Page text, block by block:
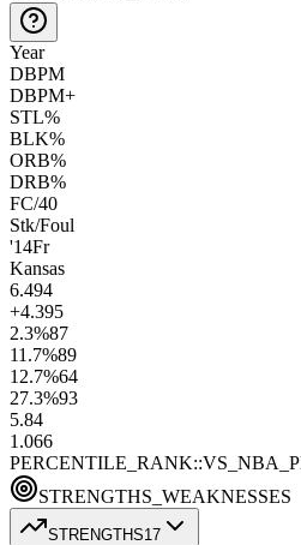
Year
DBPM
DBPM+
STL%
BLK%
ORB%
DRB%
FC/40
Stk/Foul
'14Fr
Kansas
6.494
+4.395
2.3%87
11.7%89
12.7%64
27.3%93
5.84
1.066
STRENGTHS_WEAKNESSES
STRENGTHS17